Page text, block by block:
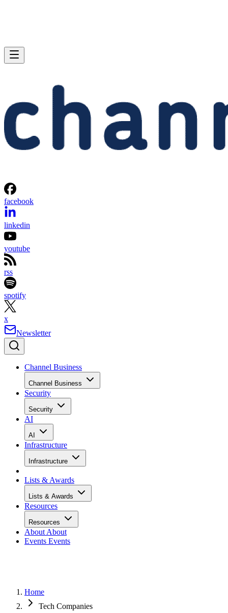
facebook
linkedin
youtube
rss
spotify
x
Newsletter
Channel Business
Channel Business
Security
Security
AI
AI
Infrastructure
Infrastructure
Lists & Awards
Lists & Awards
Resources
Resources
About About
Events Events
Home
Tech Companies